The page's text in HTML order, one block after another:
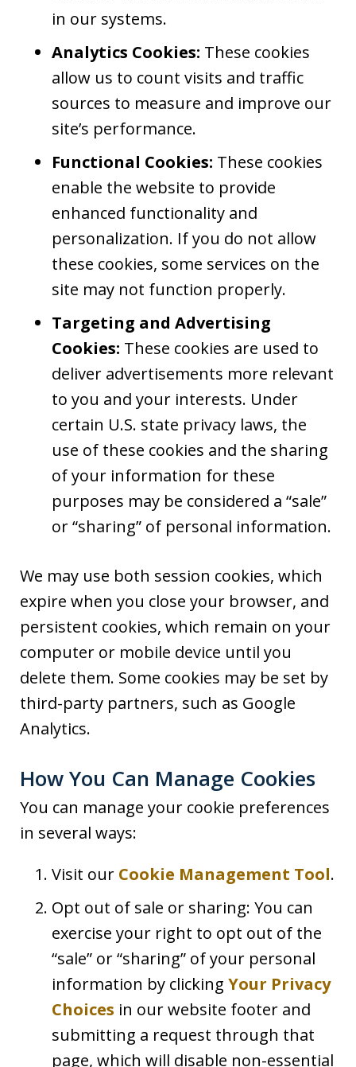
in our systems.
Analytics Cookies: These cookies
allow us to count visits and traffic
sources to measure and improve our
site’s performance.
Functional Cookies: These cookies
enable the website to provide
enhanced functionality and
personalization. If you do not allow
these cookies, some services on the
site may not function properly.
Targeting and Advertising
Cookies: These cookies are used to
deliver advertisements more relevant
to you and your interests. Under
certain U.S. state privacy laws, the
use of these cookies and the sharing
of your information for these
purposes may be considered a “sale”
or “sharing” of personal information.
We may use both session cookies, which
expire when you close your browser, and
persistent cookies, which remain on your
computer or mobile device until you
delete them. Some cookies may be set by
third-party partners, such as Google
Analytics.
How You Can Manage Cookies
You can manage your cookie preferences
in several ways:
Visit our Cookie Management Tool.
Opt out of sale or sharing: You can
exercise your right to opt out of the
“sale” or “sharing” of your personal
information by clicking Your Privacy
Choices in our website footer and
submitting a request through that
page, which will disable non-essential